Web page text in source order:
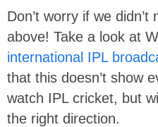
Don’t worry if we
above! Take a look at
international IPL
that this doesn’t show
watch IPL cricket, but
the right direction.